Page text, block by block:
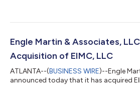
London, England. Founded in 1998,
across a range of specialty industries,
and engineering, energ...
Engle Martin & Associates,
Acquisition of EIMC, LLC
ATLANTA--(BUSINESS WIRE)--Engle
announced today that it has acquired